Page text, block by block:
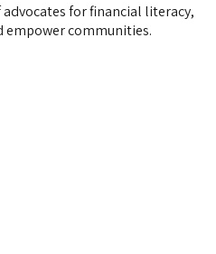
advocates for financial literacy,
empower communities.